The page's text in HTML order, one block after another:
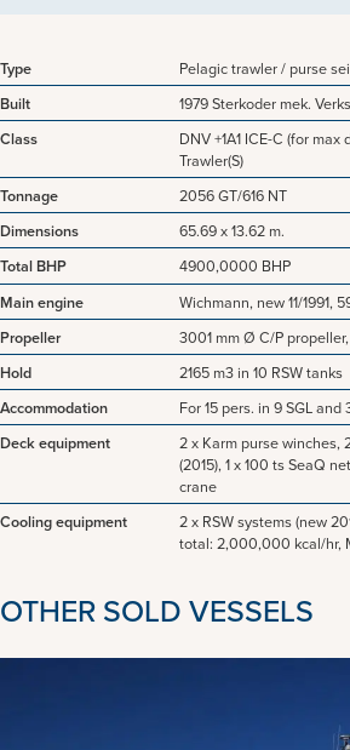
Type
Pelagic trawler / purse
Built
1979 Sterkoder mek.
Class
DNV +1A1 ICE-C (for
Trawler(S)
Tonnage
2056 GT/616 NT
Dimensions
65.69 x 13.62 m.
Total BHP
4900,0000 BHP
Main engine
Wichmann, new 11/1991,
Propeller
3001 mm Ø C/P
Hold
2165 m3 in 10 RSW tanks
Accommodation
For 15 pers. in 9 SGL and
Deck equipment
2 x Karm purse winches,
(2015), 1 x 100 ts SeaQ
crane
Cooling equipment
2 x RSW systems (new
total: 2,000,000 kcal/hr,
OTHER SOLD VESSELS